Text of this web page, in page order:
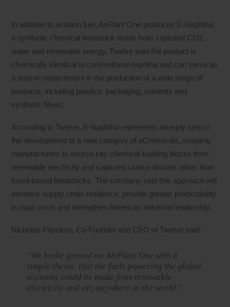
In addition to aviation fuel, AirPlant One produces E-Naphtha,
a synthetic chemical feedstock made from captured CO2,
water and renewable energy. Twelve said the product is
chemically identical to conventional naphtha and can serve as
a drop-in replacement in the production of a wide range of
products, including plastics, packaging, solvents and
synthetic fibers.
According to Twelve, E-Naphtha represents an early step in
the development of a new category of eChemicals, enabling
manufacturers to source key chemical building blocks from
renewable electricity and captured carbon dioxide rather than
fossil-based feedstocks. The company said this approach will
enhance supply chain resilience, provide greater predictability
in input costs and strengthen American industrial leadership.
Nicholas Flanders, Co-Founder and CEO of Twelve said:
“We broke ground on AirPlant One with a
simple thesis: that the fuels powering the global
economy could be made from renewable
electricity and air, anywhere in the world.”